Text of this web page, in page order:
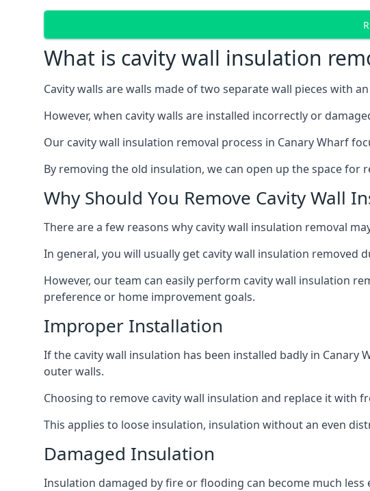
What is cavity wall insulation
Cavity walls are walls made of two separate wall pieces with
However, when cavity walls are installed incorrectly or
Our cavity wall insulation removal process in Canary Wharf
By removing the old insulation, we can open up the space
Why Should You Remove Cavity Wall
There are a few reasons why cavity wall insulation removal
In general, you will usually get cavity wall insulation removed
However, our team can easily perform cavity wall insulation
preference or home improvement goals.
Improper Installation
If the cavity wall insulation has been installed badly in
outer walls.
Choosing to remove cavity wall insulation and replace it with
This applies to loose insulation, insulation without an even
Damaged Insulation
Insulation damaged by fire or flooding can become much